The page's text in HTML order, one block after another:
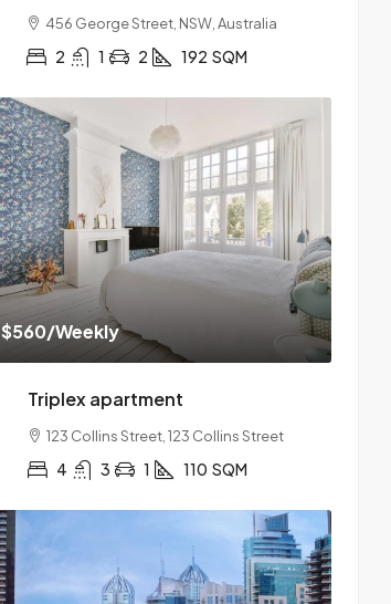
456 George Street, NSW, Australia
2 1 2 192 SQM
$560/Weekly
Triplex apartment
123 Collins Street, 123 Collins Street
4 3 1 110 SQM